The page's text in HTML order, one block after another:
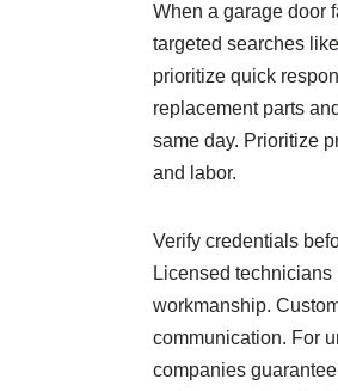
When a garage door
targeted searches like
prioritize quick
replacement parts
same day. Prioritize
and labor.
Verify credentials
Licensed
workmanship.
communication. For
companies